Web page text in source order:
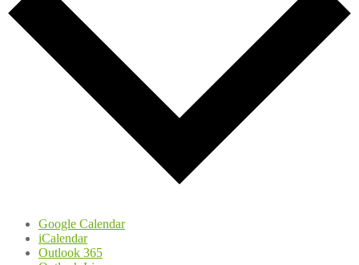
Google Calendar
iCalendar
Outlook 365